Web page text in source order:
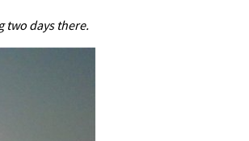
two days there.